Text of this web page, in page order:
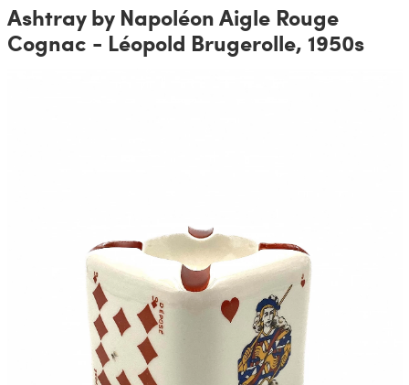
Ashtray by Napoléon Aigle Rouge
Cognac - Léopold Brugerolle, 1950s